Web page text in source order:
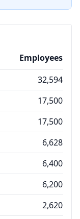
Employees
32,594
17,500
17,500
6,628
6,400
6,200
2,620